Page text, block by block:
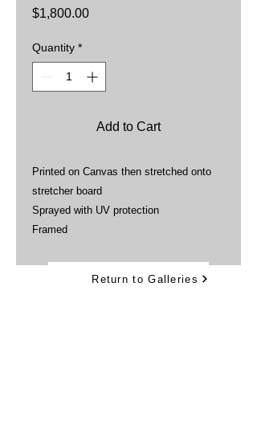
$1,800.00Price
Quantity *
Add to Cart
Printed on Canvas then stretched onto
stretcher board
Sprayed with UV protection
Framed
Return to Galleries